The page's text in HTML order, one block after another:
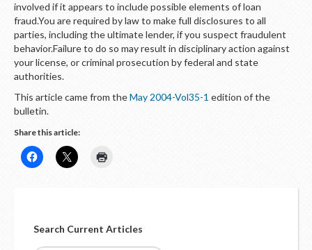
involved if it appears to include possible elements of loan
fraud.You are required by law to make full disclosures to all
parties, including the ultimate lender, if you suspect fraudulent
behavior.Failure to do so may result in disciplinary action against
your license, or criminal prosecution by federal and state
authorities.
This article came from theMay 2004-Vol35-1 edition of the
bulletin.
Share this article:
Search Current Articles